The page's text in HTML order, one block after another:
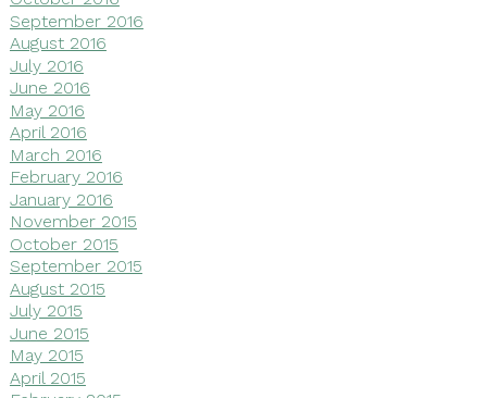
September 2016
August 2016
July 2016
June 2016
May 2016
April 2016
March 2016
February 2016
January 2016
November 2015
October 2015
September 2015
August 2015
July 2015
June 2015
May 2015
April 2015